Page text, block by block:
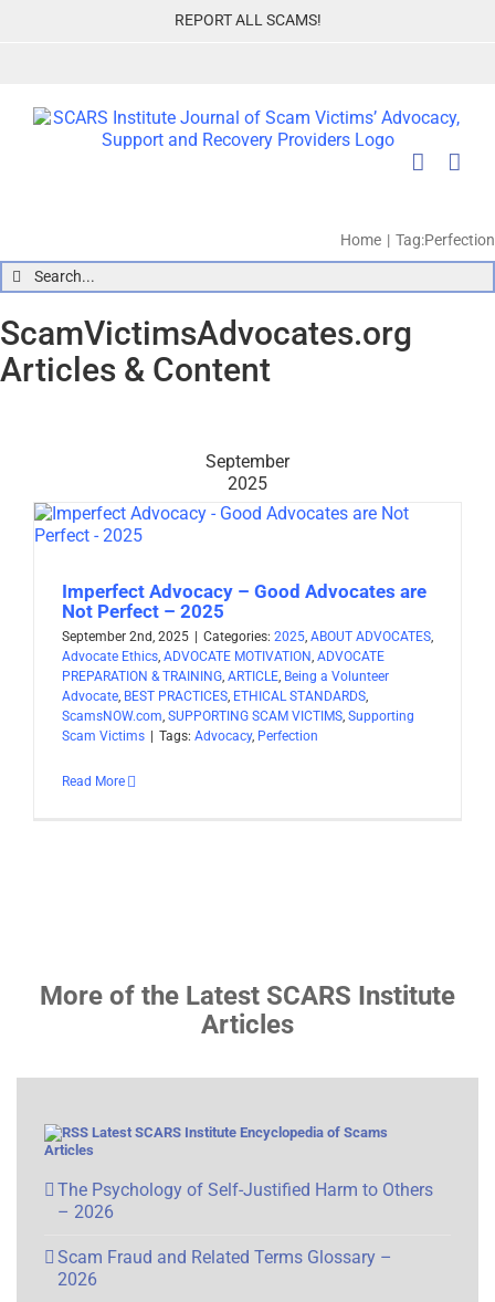
REPORT ALL SCAMS!
Home Tag:Perfection
Search
for:
ScamVictimsAdvocates.org
Articles & Content
September
2025
Imperfect Advocacy – Good Advocates are
Not Perfect – 2025
September 2nd, 2025 Categories: 2025, ABOUT ADVOCATES,
Advocate Ethics, ADVOCATE MOTIVATION, ADVOCATE
PREPARATION & TRAINING, ARTICLE, Being a Volunteer
Advocate, BEST PRACTICES, ETHICAL STANDARDS,
ScamsNOW.com, SUPPORTING SCAM VICTIMS, Supporting
Scam Victims
Tags: Advocacy, Perfection
Read More
More of the Latest SCARS Institute
Articles
Latest SCARS Institute Encyclopedia of Scams
Articles
The Psychology of Self-Justified Harm to Others
– 2026
Scam Fraud and Related Terms Glossary –
2026